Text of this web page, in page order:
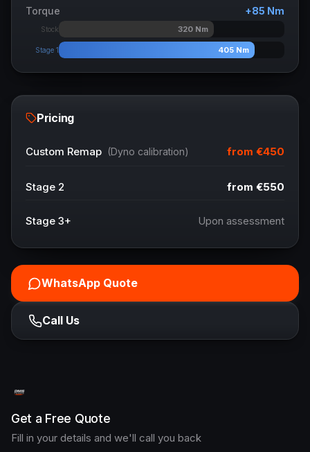
Torque +85 Nm
Stock 320Nm
Stage 1 405 Nm
Pricing
Custom Remap (Dyno calibration) from €450
Stage 2 from €550
Stage 3+ Upon assessment
WhatsApp Quote
Call Us
Get a Free Quote
Fill in your details and we'll call you back